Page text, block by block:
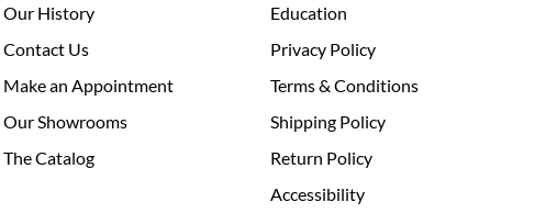
Our History
Contact Us
Make an Appointment
Our Showrooms
The Catalog
Education
Privacy Policy
Terms & Conditions
Shipping Policy
Return Policy
Accessibility